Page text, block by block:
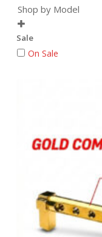
Shop by Model

Sale
On Sale